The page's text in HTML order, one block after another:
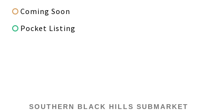
Coming Soon
Pocket Listing
SOUTHERN BLACK HILLS SUBMARKET